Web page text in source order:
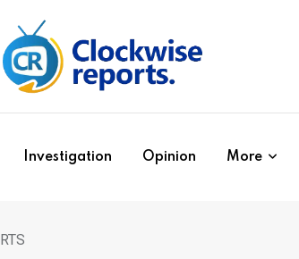
Investigation Opinion More